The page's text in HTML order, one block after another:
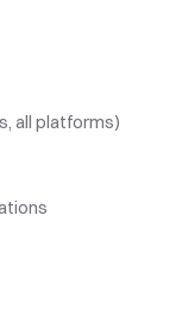
all platforms)